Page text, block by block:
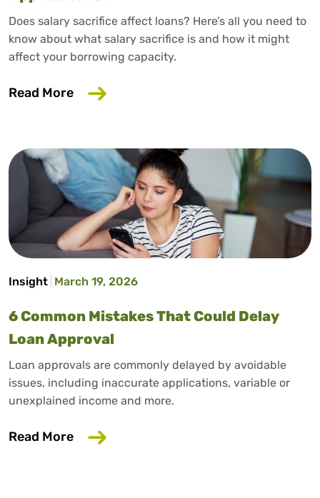
Does salary sacrifice affect loans? Here’s all you need to
know about what salary sacrifice is and how it might
affect your borrowing capacity.
Read More about Does Salary Sacrifice Affect
Insight March 19, 2026
6 Common Mistakes That Could Delay
Loan Approval
Loan approvals are commonly delayed by avoidable
issues, including inaccurate applications, variable or
unexplained income and more.
Read More about 6 Common Mistakes That Could